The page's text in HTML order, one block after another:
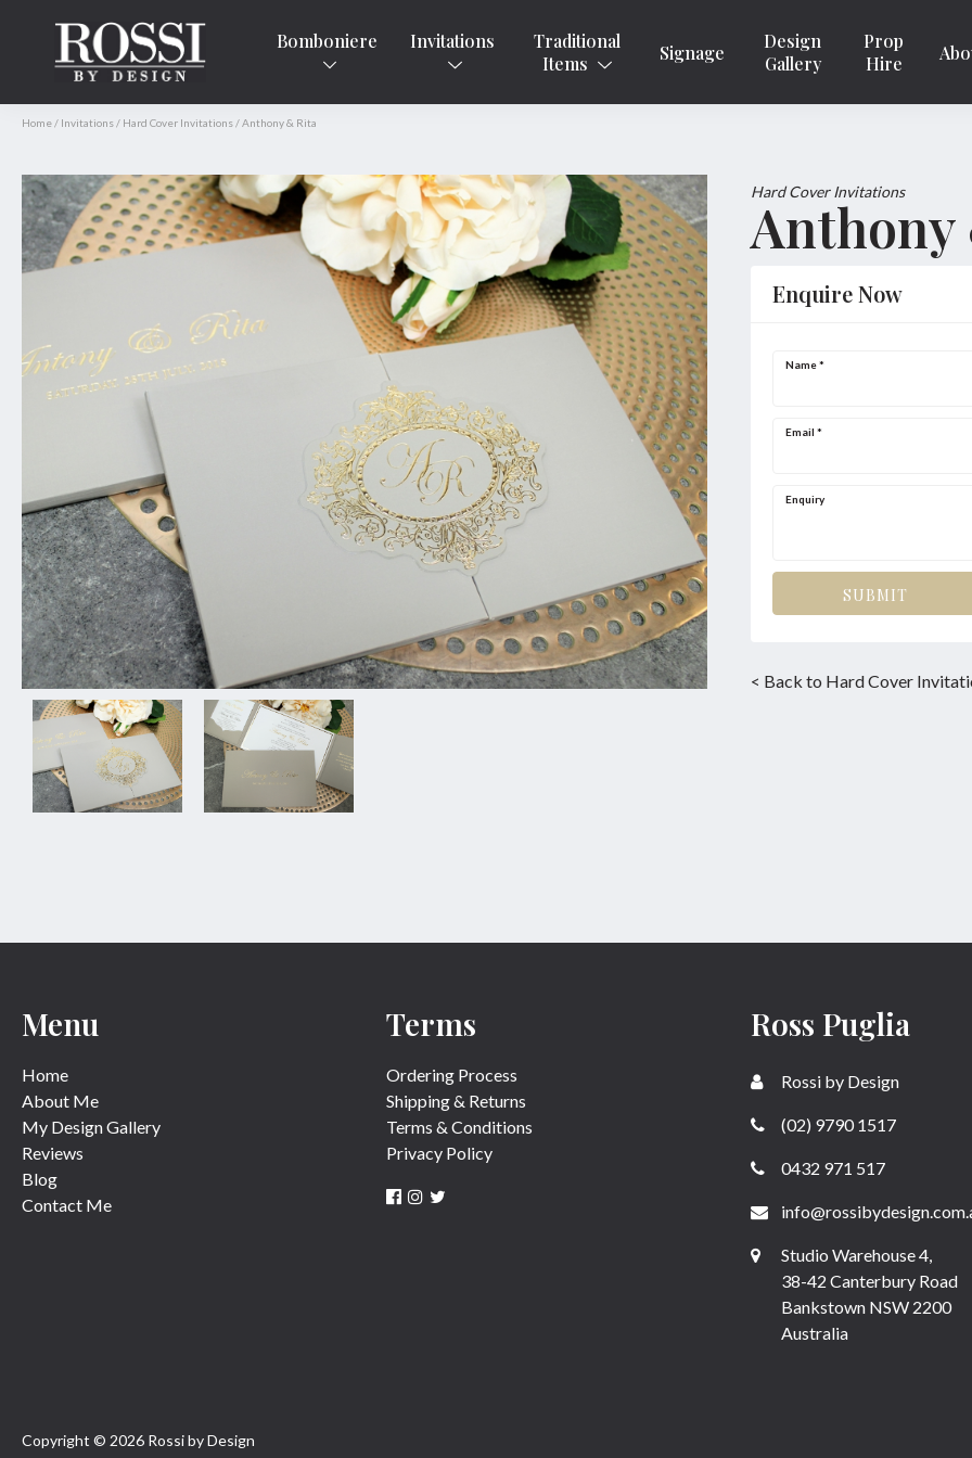
Bomboniere Invitations
Traditional
Items
Signage
Design
Gallery
Prop
Hire
Home / Invitations / Hard Cover Invitations /Anthony & Rita
Hard Cover Invitations
Enquire Now
Name*
Email *
Enquiry
SUBMIT
< Back to Hard Cover
Menu
Home
About Me
My Design Gallery
Reviews
Blog
Contact Me
Terms
Ordering Process
Shipping & Returns
Terms & Conditions
Privacy Policy
Ross Puglia
Rossi by Design
(02) 9790 1517
0432 971 517
Studio Warehouse 4,
38-42 Canterbury Road
Bankstown NSW 2200
Australia
Copyright © 2026 Rossi by Design